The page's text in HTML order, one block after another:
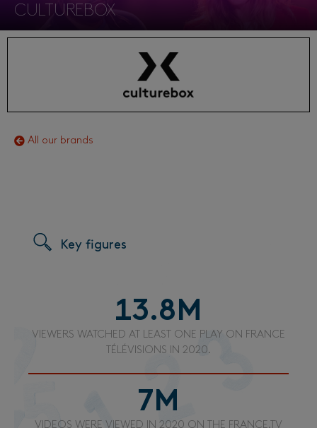
CULTUREBOX
All our brands
Key figures
13.8M
VIEWERS WATCHED AT LEAST ONE PLAY ON FRANCE
TÉLÉVISIONS IN 2020.
7M
VIDEOS WERE VIEWED IN 2020 ON THE FRANCE.TV